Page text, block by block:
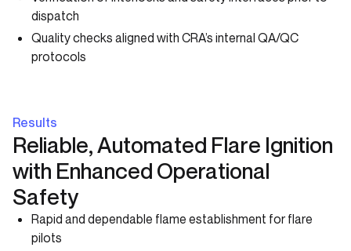
dispatch
Quality checks aligned with CRA’s internal QA/QC
protocols
Results
Reliable, Automated Flare Ignition
with Enhanced Operational
Safety
Rapid and dependable flame establishment for flare
pilots